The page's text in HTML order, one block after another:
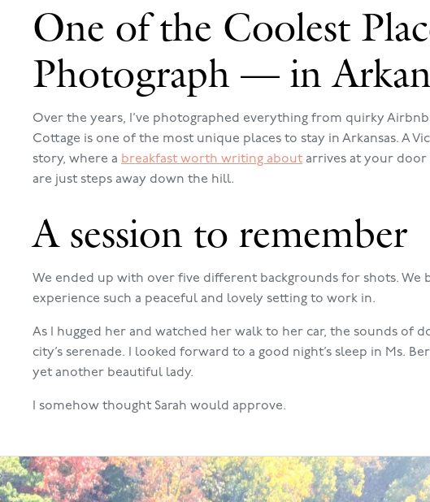
One of the Coolest
Photograph — in
Over the years, I’ve photographed everything from quirky
Cottage is one of the most unique places to stay in Arkansas. A
story, where a breakfast worth writing about arrives at your door
are just steps away down the hill.
A session to remember
We ended up with over five different backgrounds for shots. We
experience such a peaceful and lovely setting to work in.
As I hugged her and watched her walk to her car, the sounds of
city’s serenade. I looked forward to a good night’s sleep in Ms.
yet another beautiful lady.
I somehow thought Sarah would approve.